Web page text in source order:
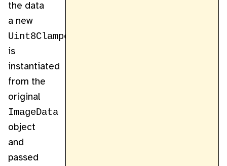
the data
a new
Uint8ClampedArray
is
instantiated
from the
original
ImageData
object
and
passed